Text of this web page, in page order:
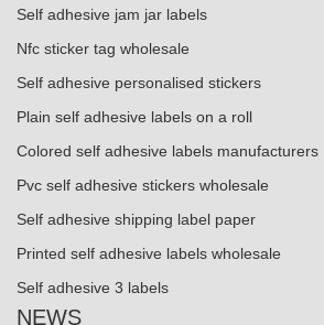
Self adhesive jam jar labels
Nfc sticker tag wholesale
Self adhesive personalised stickers
Plain self adhesive labels on a roll
Colored self adhesive labels manufacturers
Pvc self adhesive stickers wholesale
Self adhesive shipping label paper
Printed self adhesive labels wholesale
Self adhesive 3 labels
NEWS